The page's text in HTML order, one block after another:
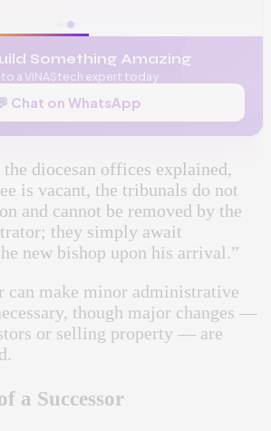
Something Amazing
to a VINAStech expert today
Chat on WhatsApp
diocesan offices explained,
is vacant, the tribunals do not
and cannot be removed by the
they simply await
new bishop upon his arrival.”
can make minor administrative
though major changes —
or selling property — are
a Successor